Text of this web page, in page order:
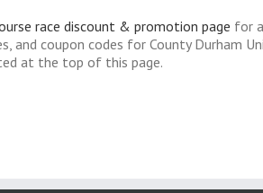
race discount & promotion page for
and coupon codes for County Durham
at the top of this page.